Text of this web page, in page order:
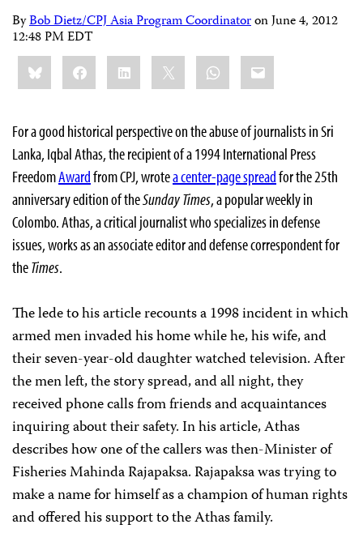
ByBob Dietz/CPJ Asia Program CoordinatoronJune 4, 2012
12:48 PM EDT
Share
this:BlueskyFacebookLinkedIn WhatsApp
Email
For a good historical perspective on the abuse of journalists in Sri
Lanka, Iqbal Athas, the recipient of a 1994 International Press
FreedomAwardfrom CPJ, wrotea center-page spreadfor the 25th
anniversary edition of theSunday Times, a popular weekly in
Colombo. Athas, a critical journalist who specializes in defense
issues, works as an associate editor and defense correspondent for
theTimes.
The lede to his article recounts a 1998 incident in which
armed men invaded his home while he, his wife, and
their seven-year-old daughter watched television. After
the men left, the story spread, and all night, they
received phone calls from friends and acquaintances
inquiring about their safety. In his article, Athas
describes how one of the callers was then-Minister of
Fisheries Mahinda Rajapaksa. Rajapaksa was trying to
make a name for himself as a champion of human rights
and offered his support to the Athas family.